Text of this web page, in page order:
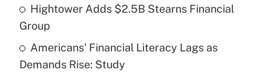
Recently Updated Q&As
What is the temporary deduction for tip
income?
Get Answer
Hightower Adds $2.5B Stearns Financial
Group
Americans' Financial Literacy Lags as
Demands Rise: Study